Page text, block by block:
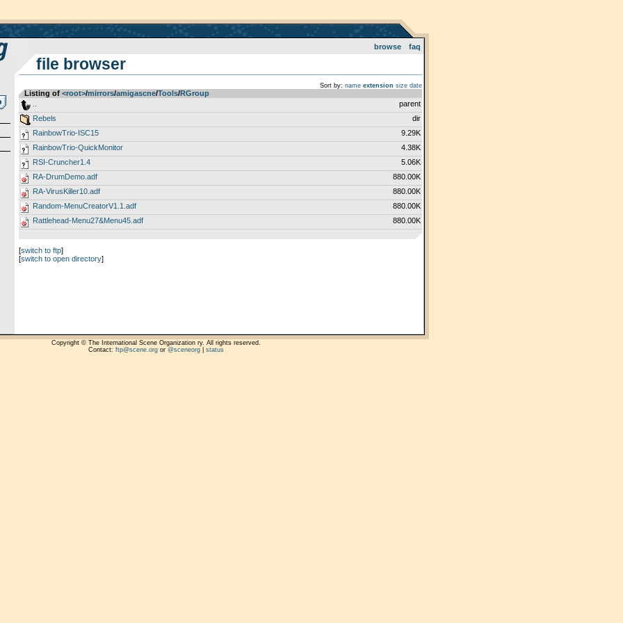
browse faq
file browser
Sort by: name extension size date
Listing of <root>­/­mirrors­/­amigascne­/­Tools­/­RGroup
parent
Rebels
dir
RainbowTrio-ISC15
9.29K
RainbowTrio-QuickMonitor
4.38K
RSI-Cruncher1.4
5.06K
RA-DrumDemo.adf
880.00K
RA-VirusKiller10.adf
880.00K
Random-MenuCreatorV1.1.adf
880.00K
Rattlehead-Menu27&Menu45.adf
880.00K
[switch to ftp]
[switch to open directory]
Copyright © The International Scene Organization ry. All rights reserved.
Contact: ftp@scene.orgor @sceneorg| status